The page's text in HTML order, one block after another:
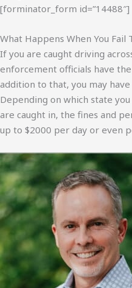
[forminator_form id=”14488″]
What Happens When You Fail
If you are caught driving
enforcement officials have
addition to that, you may
Depending on which state
are caught in, the fines and
up to $2000 per day or even